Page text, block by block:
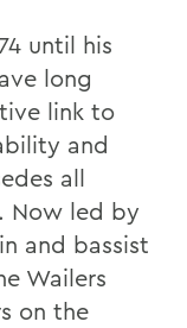
until his
long
link to
and
all
Now led by
and bassist
Wailers
on the